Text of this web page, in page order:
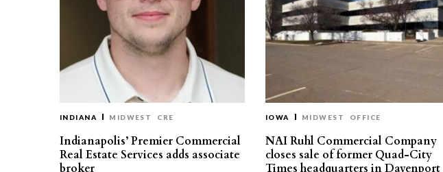
INDIANA MIDWEST CRE
Indianapolis’ Premier Commercial
Real Estate Services adds associate
broker
IOWA MIDWEST OFFICE
NAI Ruhl Commercial Company
closes sale of former Quad-City
Times headquarters in Davenport